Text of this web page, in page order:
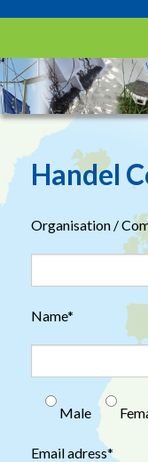
Home
De Europese aal
Eel Stewardship Fund
Handel
Organisation /
Name*
Male
Email adress*